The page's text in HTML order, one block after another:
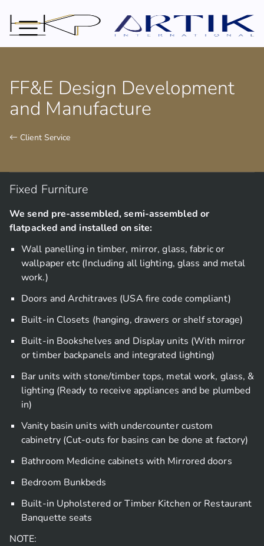
FF&E Design Development
and Manufacture
Client Service
Fixed Furniture
We send pre-assembled, semi-assembled or
flatpacked and installed on site:
Wall panelling in timber, mirror, glass, fabric or
wallpaper etc (Including all lighting, glass and metal
work.)
Doors and Architraves (USA fire code compliant)
Built-in Closets (hanging, drawers or shelf storage)
Built-in Bookshelves and Display units (With mirror
or timber backpanels and integrated lighting)
Bar units with stone/timber tops, metal work, glass, &
lighting (Ready to receive appliances and be plumbed
in)
Vanity basin units with undercounter custom
cabinetry (Cut-outs for basins can be done at factory)
Bathroom Medicine cabinets with Mirrored doors
Bedroom Bunkbeds
Built-in Upholstered or Timber Kitchen or Restaurant
Banquette seats
NOTE: